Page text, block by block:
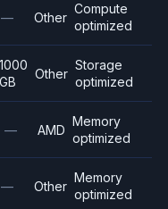
— Other
Compute
optimized
1000
GB
Other
Storage
optimized
— AMD
Memory
optimized
— Other
Memory
optimized